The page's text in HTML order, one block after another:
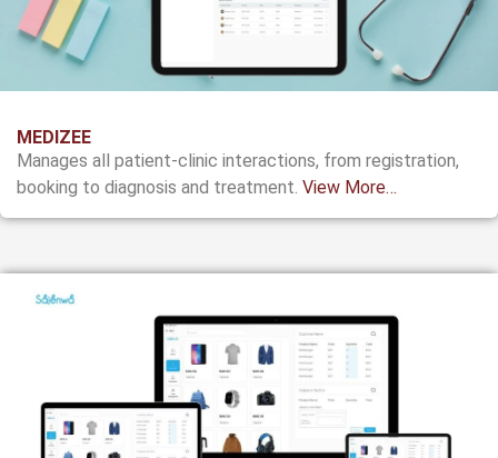
MEDIZEE
Manages all patient-clinic interactions, from registration,
booking to diagnosis and treatment. View More…